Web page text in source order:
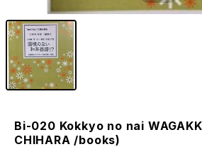
Bi-020 Kokkyo no nai
CHIHARA /books)